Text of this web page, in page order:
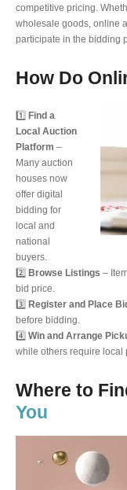
competitive pricing.
wholesale goods, online
participate in the bidding
How Do
1️⃣ Find a
Local Auction
Platform –
Many auction
houses now
offer digital
bidding for
local and
national
buyers.
2️⃣ Browse Listings –
bid price.
3️⃣ Register and Place
before bidding.
4️⃣ Win and Arrange
while others require local
Where to
You